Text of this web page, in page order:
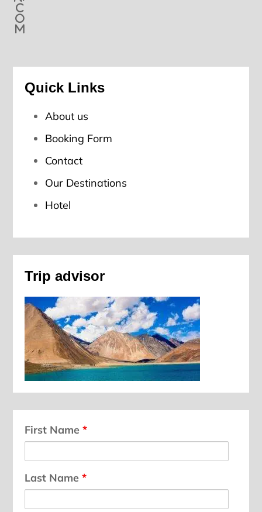
c
o
m
Quick Links
About us
Booking Form
Contact
Our Destinations
Hotel
Trip advisor
First Name*
Last Name*